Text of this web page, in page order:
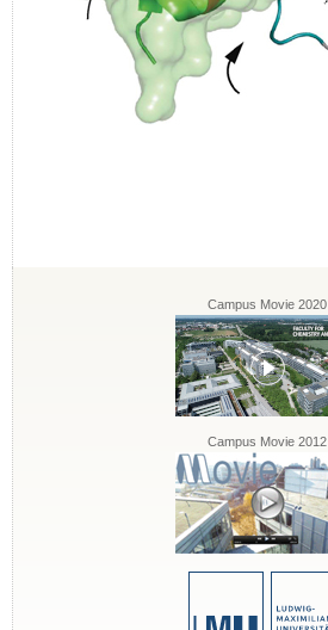
Campus Movie 2020
Campus Movie 2012